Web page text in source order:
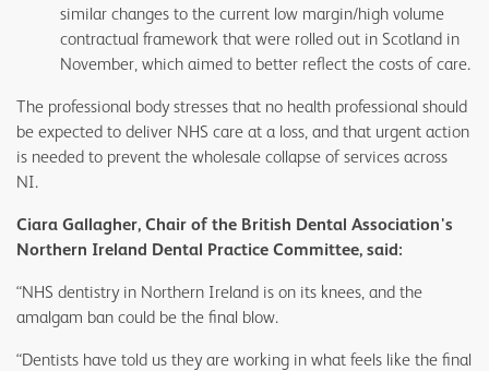
similar changes to the current low margin/high volume
contractual framework that were rolled out in Scotland in
November, which aimed to better reflect the costs of care.
The professional body stresses that no health professional should
be expected to deliver NHS care at a loss, and that urgent action
is needed to prevent the wholesale collapse of services across
NI.
Ciara Gallagher, Chair of the British Dental Association's
Northern Ireland Dental Practice Committee, said:
“NHS dentistry in Northern Ireland is on its knees, and the
amalgam ban could be the final blow.
“Dentists have told us they are working in what feels like the final